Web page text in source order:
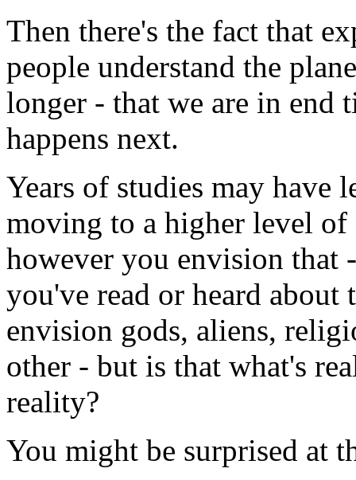
Then there's the fact that
people understand the
longer - that we are in end
happens next.
Years of studies may have
moving to a higher level of
however you envision that
you've read or heard
envision gods, aliens,
other - but is that what's
reality?
You might be surprised at